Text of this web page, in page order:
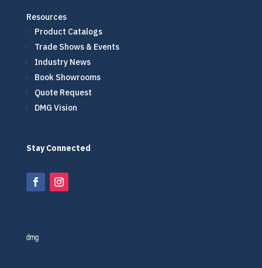
Resources
Product Catalogs
Trade Shows & Events
Industry News
Book Showrooms
Quote Request
DMG Vision
Stay Connected